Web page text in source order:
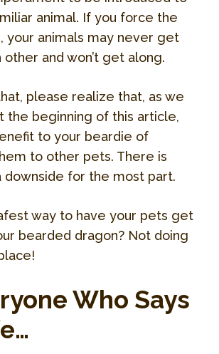
animal. If you force the
your animals may never get
and won’t get along.
please realize that, as we
the beginning of this article,
to your beardie of
to other pets. There is
downside for the most part.
way to have your pets get
bearded dragon? Not doing
Who Says